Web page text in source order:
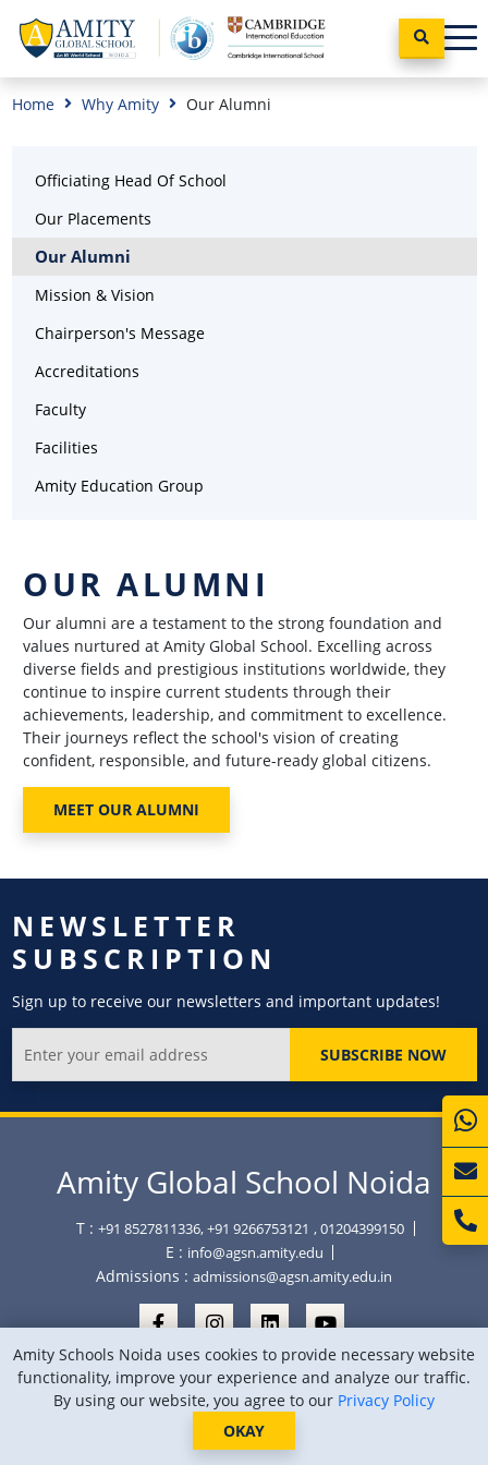
Home Why Amity Our Alumni
Officiating Head Of School
Our Placements
Our Alumni
Mission & Vision
Chairperson's Message
Accreditations
Faculty
Facilities
Amity Education Group
OUR ALUMNI
Our alumni are a testament to the strong foundation and
values nurtured at Amity Global School. Excelling across
diverse fields and prestigious institutions worldwide, they
continue to inspire current students through their
achievements, leadership, and commitment to excellence.
Their journeys reflect the school's vision of creating
confident, responsible, and future-ready global citizens.
MEET OUR ALUMNI
NEWSLETTER
SUBSCRIPTION
Sign up to receive our newsletters and important updates!
SUBSCRIBE NOW
Amity Global School Noida
T : +91 8527811336, +91 9266753121 , 01204399150
E : info@agsn.amity.edu
Admissions : admissions@agsn.amity.edu.in
Copyright © Amity Global School Noida 2026
Sitemap
Amity Schools Noida uses cookies to provide necessary website
functionality, improve your experience and analyze our traffic.
By using our website, you agree to our Privacy Policy
OKAY